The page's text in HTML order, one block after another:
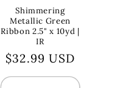
Shimmering
Metallic Green
Ribbon 2.5" x 10yd |
IR
Regular
price
$32.99 USD